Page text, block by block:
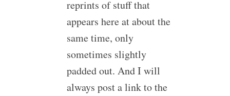
reprints of stuff that
appears here at about the
same time, only
sometimes slightly
padded out. And I will
always post a link to the